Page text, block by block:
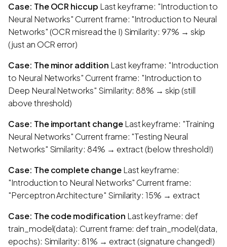
Case: The OCR hiccup Last keyframe: "Introduction to
Neural Networks" Current frame: "Introduction to Neural
Networks" (OCR misread the I) Similarity: 97% → skip
(just an OCR error)
Case: The minor addition Last keyframe: "Introduction
to Neural Networks" Current frame: "Introduction to
Deep Neural Networks" Similarity: 88% → skip (still
above threshold)
Case: The important changeLast keyframe: "Training
Neural Networks" Current frame: "Testing Neural
Networks" Similarity: 84% → extract (below threshold!)
Case: The complete changeLast keyframe:
"Introduction to Neural Networks" Current frame:
"Perceptron Architecture" Similarity: 15% → extract
Case: The code modification Last keyframe: def
train_model(data): Current frame: def train_model(data,
epochs): Similarity: 81% → extract (signature changed!)